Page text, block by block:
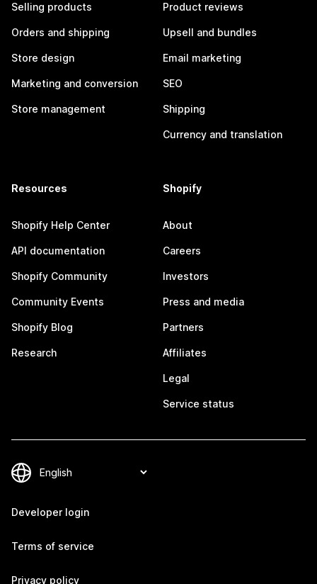
Selling products
Orders and shipping
Store design
Marketing and conversion
Store management
Product reviews
Upsell and bundles
Email marketing
SEO
Shipping
Currency and translation
Resources
Shopify Help Center
API documentation
Shopify Community
Community Events
Shopify Blog
Research
Shopify
About
Careers
Investors
Press and media
Partners
Affiliates
Legal
Service status
Developer login
Terms of service
Privacy policy